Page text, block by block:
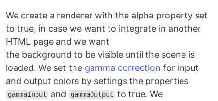
We create a renderer with the alpha property set
to true, in case we want to integrate in another
HTML page and we want
the background to be visible until the scene is
loaded. We set the gamma correction for input
and output colors by settings the properties
gammaInput and gammaOutput to true. We